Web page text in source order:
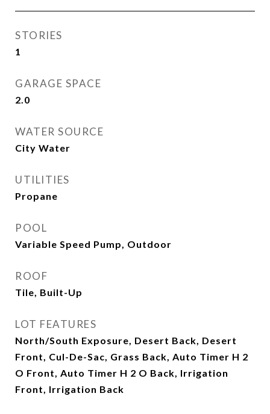
STORIES
1
GARAGE SPACE
2.0
WATER SOURCE
City Water
UTILITIES
Propane
POOL
Variable Speed Pump, Outdoor
ROOF
Tile, Built-Up
LOT FEATURES
North/South Exposure, Desert Back, Desert
Front, Cul-De-Sac, Grass Back, Auto Timer H 2
O Front, Auto Timer H 2 O Back, Irrigation
Front, Irrigation Back